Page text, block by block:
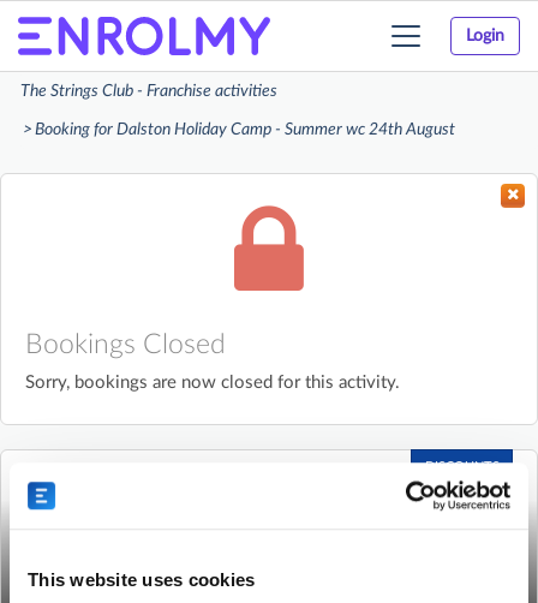
This website uses cookies
Login
Toggle
The Strings Club - Franchise activities
Booking for Dalston Holiday Camp - Summer wc 24th August
Bookings Closed
Sorry, bookings are now closed for this activity.
DISCOUNTS
AVAILABLE
The Strings Club - Franchise
Dalston Holiday Camp - Summer wc